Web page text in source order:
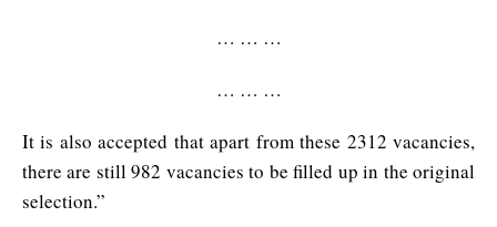
… … …
… … …
It is also accepted that apart from these 2312 vacancies,
there are still 982 vacancies to be filled up in the original
selection.”